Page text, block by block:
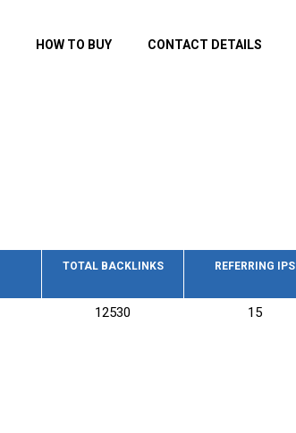
HOW TO BUY CONTACT DETAILS
TOTAL BACKLINKS REFERRING IPS
12530 15